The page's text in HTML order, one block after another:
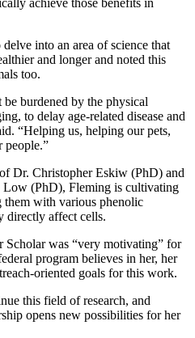
achieve those benefits in
into an area of science that
and longer and noted this
too.
burdened by the physical
to delay age-related disease and
“Helping us, helping our pets,
Dr. Christopher Eskiw (PhD) and
Low (PhD), Fleming is cultivating
them with various phenolic
directly affect cells.
Scholar was “very motivating” for
program believes in her, her
oriented goals for this work.
this field of research, and
opens new possibilities for her